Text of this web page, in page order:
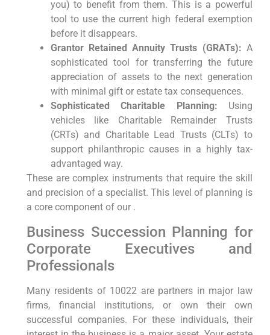
you) to benefit from them. This is a powerful
tool to use the current high federal exemption
before it disappears.
Grantor Retained Annuity Trusts (GRATs): A
sophisticated tool for transferring the future
appreciation of assets to the next generation
with minimal gift or estate tax consequences.
Sophisticated Charitable Planning: Using
vehicles like Charitable Remainder Trusts
(CRTs) and Charitable Lead Trusts (CLTs) to
support philanthropic causes in a highly tax-
advantaged way.
These are complex instruments that require the skill
and precision of a specialist. This level of planning is
a core component of our .
Business Succession Planning for
Corporate Executives and
Professionals
Many residents of 10022 are partners in major law
firms, financial institutions, or own their own
successful companies. For these individuals, their